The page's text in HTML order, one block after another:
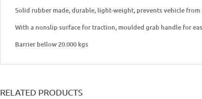
Solid rubber made, durable, light-weight, prevents vehicle
With a nonslip surface for traction, moulded grab handle for
Barrier bellow 20.000 kgs
RELATED PRODUCTS